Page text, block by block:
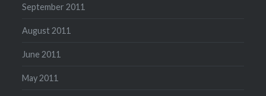
September 2011
August 2011
June 2011
May 2011